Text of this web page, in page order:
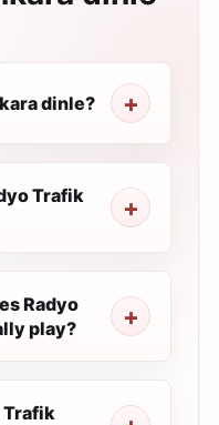
dinle?
Trafik
Radyo
play?
Trafik